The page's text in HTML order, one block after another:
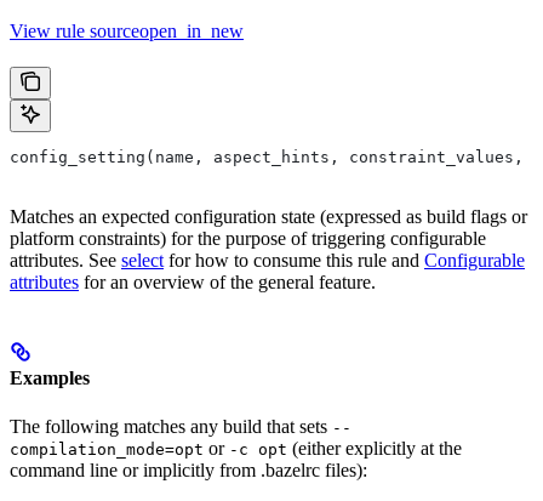
View rule sourceopen_in_new
config_setting(name, aspect_hints,
Matches an expected configuration state (expressed as build flags or
platform constraints) for the purpose of triggering configurable
attributes. See select for how to consume this rule and Configurable
attributes for an overview of the general feature.
Examples
The following matches any build that sets --
compilation_mode=opt or -c opt (either explicitly at the
command line or implicitly from .bazelrc files):